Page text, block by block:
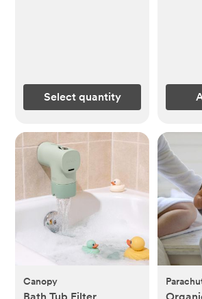
Select quantity
Canopy